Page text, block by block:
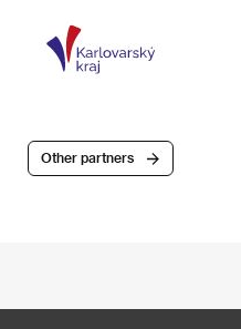
Other partners